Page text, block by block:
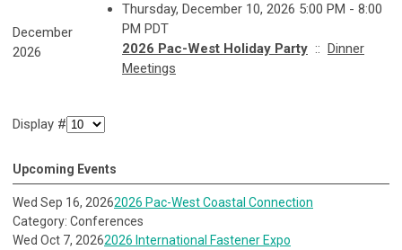
December
2026
Thursday, December 10, 2026 5:00 PM - 8:00
PM PDT
2026 Pac-West Holiday Party :: Dinner
Meetings
Display #
Upcoming Events
Wed Sep 16, 20262026 Pac-West Coastal Connection
Category: Conferences
Wed Oct 7, 20262026 International Fastener Expo